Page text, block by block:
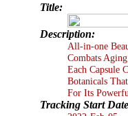
Title:
Description:
All-in-one
Combats
Each Capsule
Botanicals
For Its
Tracking Start